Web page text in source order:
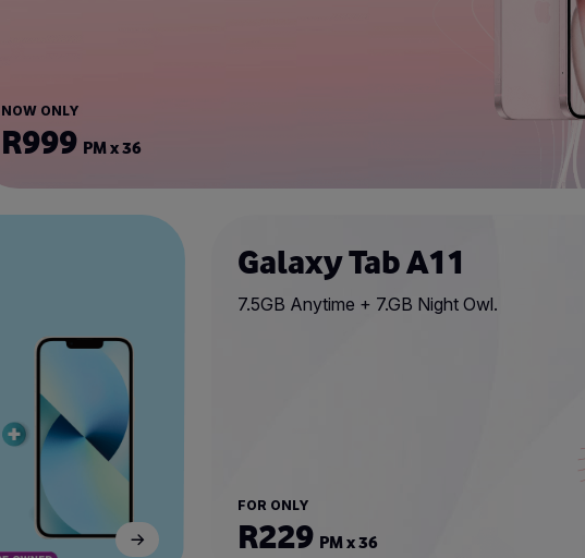
NOW ONLY
R999 PM x 36
Galaxy Tab A11
7.5GB Anytime + 7.GB Night Owl.
FOR ONLY
R229 PM x 36